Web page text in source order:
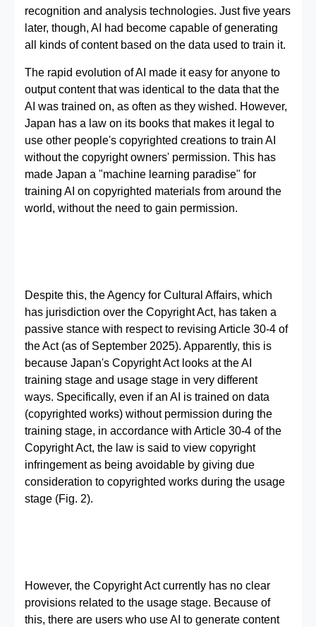
recognition and analysis technologies. Just five years
later, though, AI had become capable of generating
all kinds of content based on the data used to train it.
The rapid evolution of AI made it easy for anyone to
output content that was identical to the data that the
AI was trained on, as often as they wished. However,
Japan has a law on its books that makes it legal to
use other people's copyrighted creations to train AI
without the copyright owners' permission. This has
made Japan a "machine learning paradise" for
training AI on copyrighted materials from around the
world, without the need to gain permission.
Despite this, the Agency for Cultural Affairs, which
has jurisdiction over the Copyright Act, has taken a
passive stance with respect to revising Article 30-4 of
the Act (as of September 2025). Apparently, this is
because Japan's Copyright Act looks at the AI
training stage and usage stage in very different
ways. Specifically, even if an AI is trained on data
(copyrighted works) without permission during the
training stage, in accordance with Article 30-4 of the
Copyright Act, the law is said to view copyright
infringement as being avoidable by giving due
consideration to copyrighted works during the usage
stage (Fig. 2).
However, the Copyright Act currently has no clear
provisions related to the usage stage. Because of
this, there are users who use AI to generate content